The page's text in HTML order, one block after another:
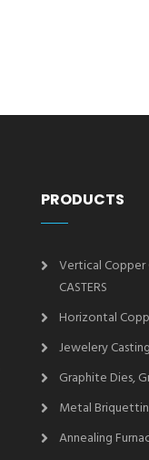
PRODUCTS
Vertical Copper
CASTERS
Horizontal
Jewelery
Graphite Dies,
Metal
Annealing